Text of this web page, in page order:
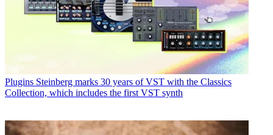
Plugins Steinberg marks 30 years of VST with the Classics
Collection, which includes the first VST synth